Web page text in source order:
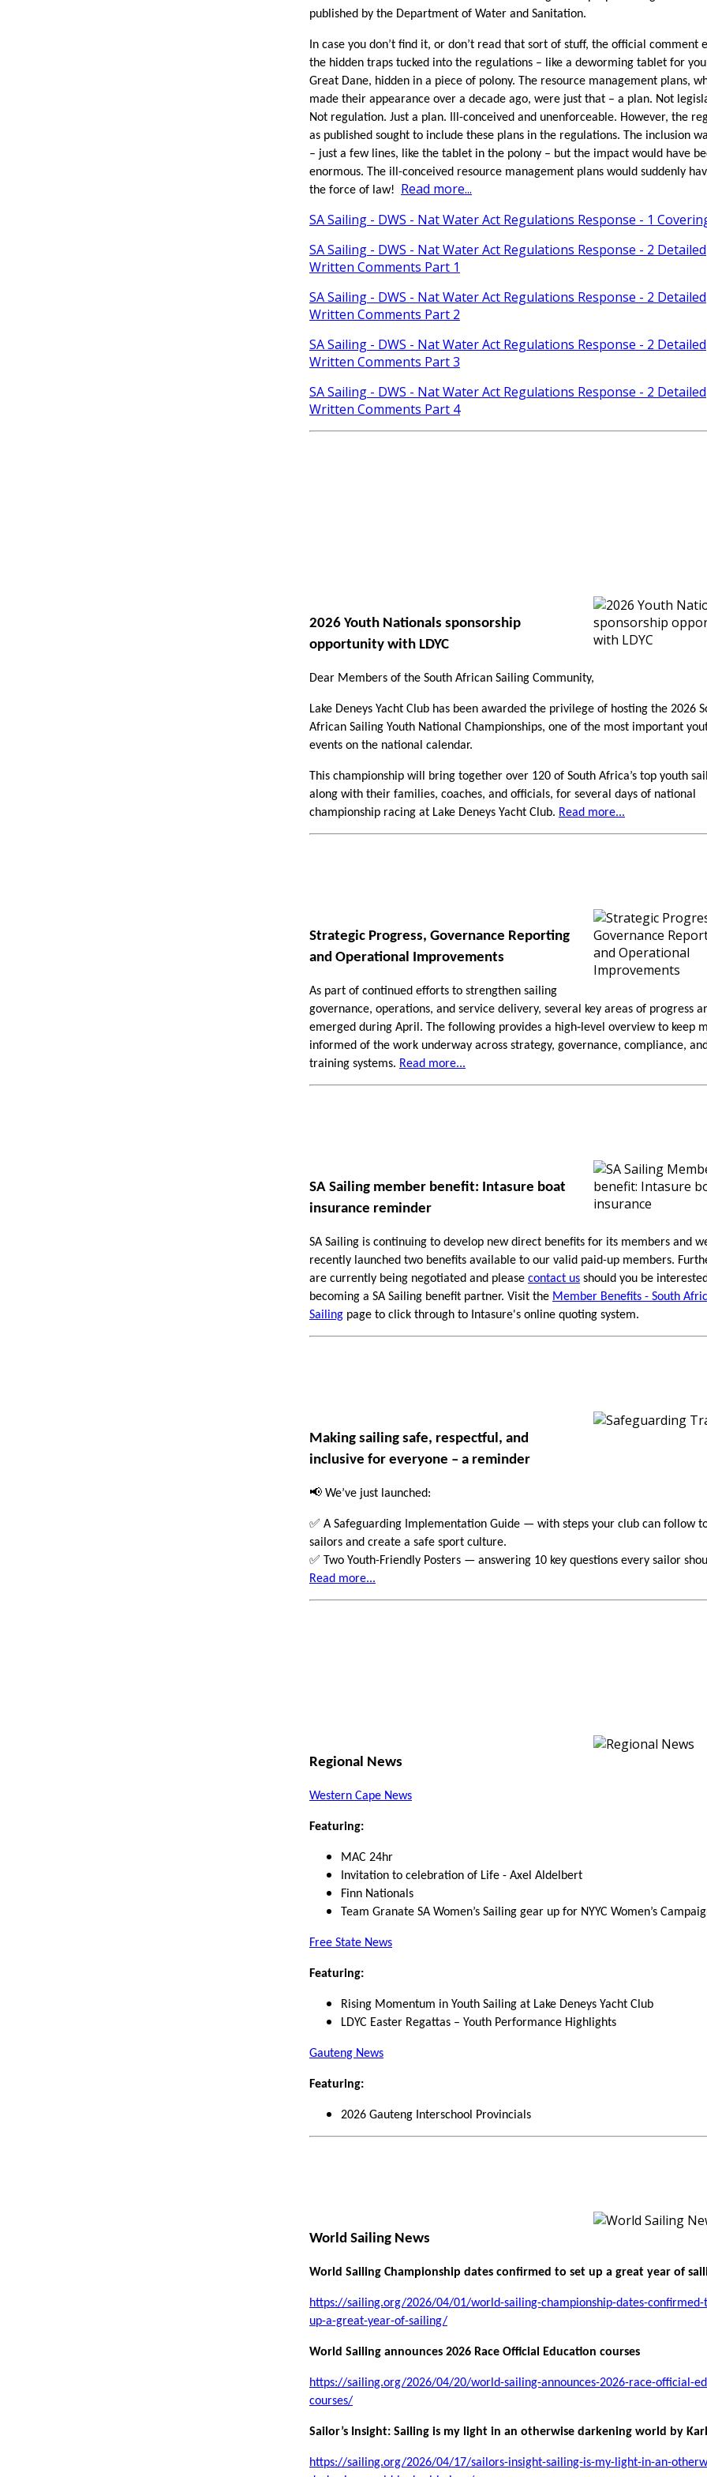
published by the Department of Water and Sanitation.
In case you don’t find it, or don’t read that sort of stuff, the official comment
the hidden traps tucked into the regulations – like a deworming tablet for
Great Dane, hidden in a piece of polony. The resource management plans,
made their appearance over a decade ago, were just that – a plan. Not
Not regulation. Just a plan. Ill-conceived and unenforceable. However, the
as published sought to include these plans in the regulations. The inclusion
– just a few lines, like the tablet in the polony – but the impact would have
enormous. The ill-conceived resource management plans would suddenly
the force of law! Read more...
SA Sailing - DWS - Nat Water Act Regulations Response - 1
SA Sailing - DWS - Nat Water Act Regulations Response - 2 Detailed
Written Comments Part 1
SA Sailing - DWS - Nat Water Act Regulations Response - 2 Detailed
Written Comments Part 2
SA Sailing - DWS - Nat Water Act Regulations Response - 2 Detailed
Written Comments Part 3
SA Sailing - DWS - Nat Water Act Regulations Response - 2 Detailed
Written Comments Part 4
2026 Youth Nationals sponsorship
opportunity with LDYC
Dear Members of the South African Sailing Community,
Lake Deneys Yacht Club has been awarded the privilege of hosting the 2026
African Sailing Youth National Championships, one of the most important
events on the national calendar.
This championship will bring together over 120 of South Africa’s top youth
along with their families, coaches, and officials, for several days of national
championship racing at Lake Deneys Yacht Club. Read more...
Strategic Progress, Governance Reporting
and Operational Improvements
As part of continued efforts to strengthen sailing
governance, operations, and service delivery, several key areas of progress
emerged during April. The following provides a high‑level overview to keep
informed of the work underway across strategy, governance, compliance,
training systems. Read more...
SA Sailing member benefit: Intasure boat
insurance reminder
SA Sailing is continuing to develop new direct benefits for its members and
recently launched two benefits available to our valid paid-up members.
are currently being negotiated and please contact us should you be
becoming a SA Sailing benefit partner. Visit the Member Benefits - South
Sailing page to click through to Intasure's online quoting system.
Making sailing safe, respectful, and
inclusive for everyone – a reminder
📢 We’ve just launched:
✅ A Safeguarding Implementation Guide — with steps your club can follow
sailors and create a safe sport culture.
✅ Two Youth-Friendly Posters — answering 10 key questions every sailor
Read more...
Regional News
Western Cape News
Featuring:
MAC 24hr
Invitation to celebration of Life - Axel Aldelbert
Finn Nationals
Team Granate SA Women’s Sailing gear up for NYYC Women’s
Free State News
Featuring:
Rising Momentum in Youth Sailing at Lake Deneys Yacht Club
LDYC Easter Regattas – Youth Performance Highlights
Gauteng News
Featuring:
2026 Gauteng Interschool Provincials
World Sailing News
World Sailing Championship dates confirmed to set up a great year of
https://sailing.org/2026/04/01/world-sailing-championship-dates-confirmed-
up-a-great-year-of-sailing/
World Sailing announces 2026 Race Official Education courses
https://sailing.org/2026/04/20/world-sailing-announces-2026-race-official-
courses/
Sailor’s Insight: Sailing is my light in an otherwise darkening world by
https://sailing.org/2026/04/17/sailors-insight-sailing-is-my-light-in-an-